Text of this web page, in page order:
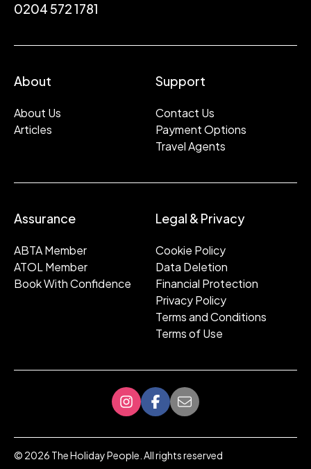
0204 572 1781
About
About Us
Articles
Support
Contact Us
Payment Options
Travel Agents
Assurance
ABTA Member
ATOL Member
Book With Confidence
Legal & Privacy
Cookie Policy
Data Deletion
Financial Protection
Privacy Policy
Terms and Conditions
Terms of Use
© 2026 The Holiday People. All rights reserved